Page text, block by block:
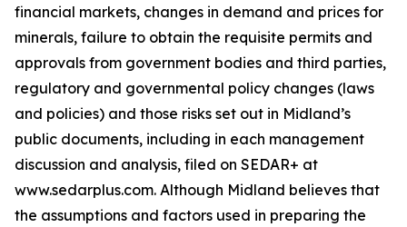
financial markets, changes in demand and prices for
minerals, failure to obtain the requisite permits and
approvals from government bodies and third parties,
regulatory and governmental policy changes (laws
and policies) and those risks set out in Midland’s
public documents, including in each management
discussion and analysis, filed on SEDAR+ at
www.sedarplus.com. Although Midland believes that
the assumptions and factors used in preparing the